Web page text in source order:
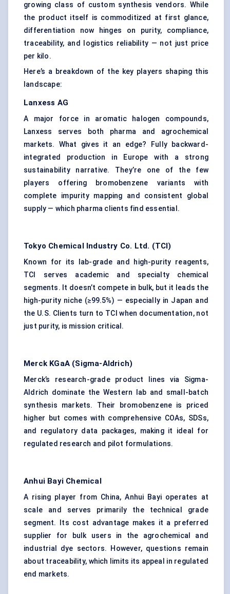
growing class of custom synthesis vendors. While
the product itself is commoditized at first glance,
differentiation now hinges on purity, compliance,
traceability, and logistics reliability — not just price
per kilo.
Here’s a breakdown of the key players shaping this
landscape:
Lanxess AG
A major force in aromatic halogen compounds,
Lanxess serves both pharma and agrochemical
markets. What gives it an edge? Fully backward-
integrated production in Europe with a strong
sustainability narrative. They’re one of the few
players offering bromobenzene variants with
complete impurity mapping and consistent global
supply — which pharma clients find essential.
Tokyo Chemical Industry Co. Ltd. (TCI)
Known for its lab-grade and high-purity reagents,
TCI serves academic and specialty chemical
segments. It doesn’t compete in bulk, but it leads the
high-purity niche (≥99.5%) — especially in Japan and
the U.S. Clients turn to TCI when documentation, not
just purity, is mission critical.
Merck KGaA (Sigma-Aldrich)
Merck’s research-grade product lines via Sigma-
Aldrich dominate the Western lab and small-batch
synthesis markets. Their bromobenzene is priced
higher but comes with comprehensive COAs, SDSs,
and regulatory data packages, making it ideal for
regulated research and pilot formulations.
Anhui Bayi Chemical
A rising player from China, Anhui Bayi operates at
scale and serves primarily the technical grade
segment. Its cost advantage makes it a preferred
supplier for bulk users in the agrochemical and
industrial dye sectors. However, questions remain
about traceability, which limits its appeal in regulated
end markets.